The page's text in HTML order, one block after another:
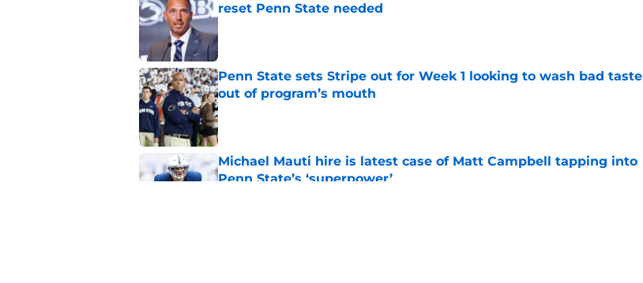
reset Penn State needed
Penn State sets Stripe out for Week 1 looking to wash bad taste
out of program’s mouth
Published by on Invalid Date
Michael Mauti hire is latest case of Matt Campbell tapping into
Penn State’s ‘superpower’